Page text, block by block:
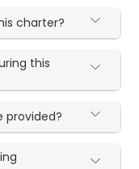
charter?
this
provided?